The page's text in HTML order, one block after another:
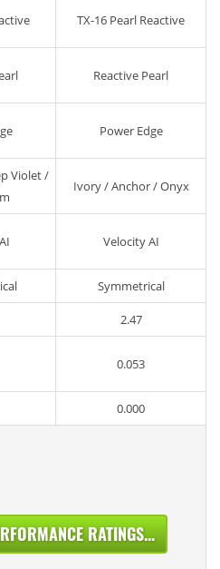
TX-16 Pearl Reactive
Reactive Pearl
Power Edge
Violet /
Ivory / Anchor / Onyx
Velocity AI
Symmetrical
2.47
0.053
0.000
RATINGS...